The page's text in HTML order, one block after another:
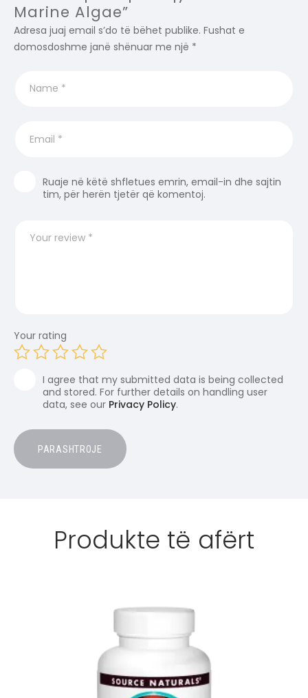
Marine Algae”
Adresa juaj email s’do të bëhet publike. Fushat e
domosdoshme janë shënuar me një *
Ruaje në këtë shfletues emrin, email-in dhe sajtin
tim, për herën tjetër që komentoj.
Your rating
I agree that my submitted data is being collected
and stored. For further details on handling user
data, see our Privacy Policy.
Produkte të afërt